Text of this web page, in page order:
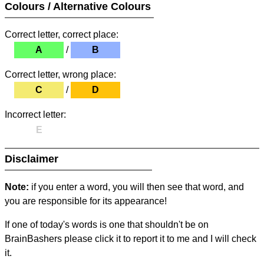
Colours / Alternative Colours
Correct letter, correct place:
A
/ B
Correct letter, wrong place:
C
/ D
Incorrect letter:
E
Disclaimer
Note: if you enter a word, you will then see that word, and
you are responsible for its appearance!
If one of today's words is one that shouldn't be on
BrainBashers please click it to report it to me and I will check
it.